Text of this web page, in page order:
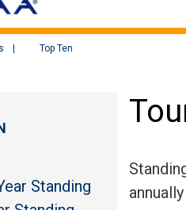
Top Ten
Standing